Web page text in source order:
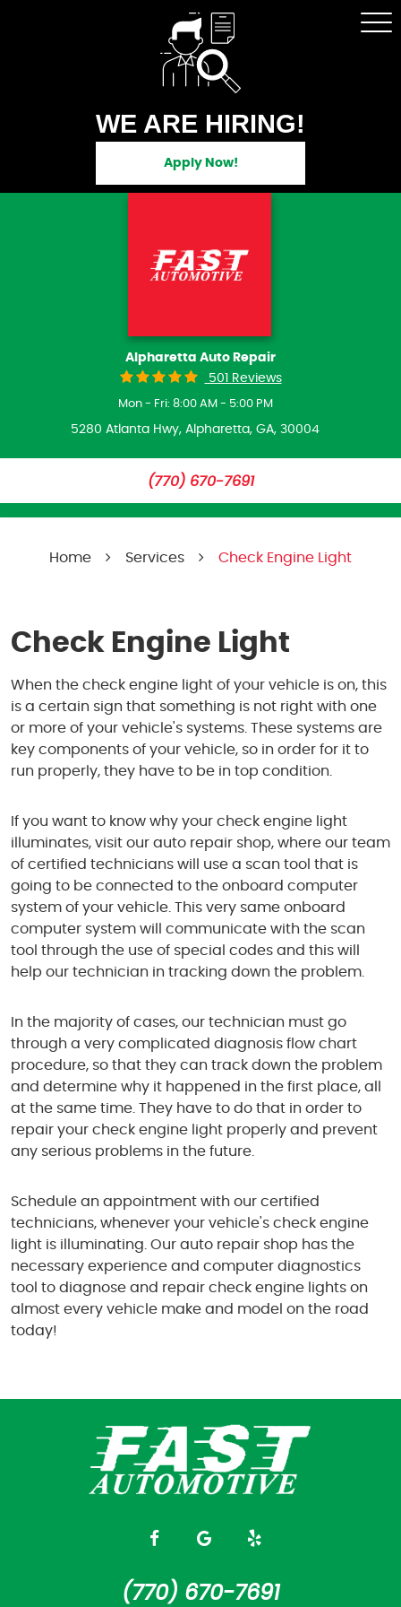
WE ARE HIRING!
Apply Now!
Alpharetta Auto Repair
501 Reviews
Mon - Fri: 8:00 AM - 5:00 PM
5280 Atlanta Hwy, Alpharetta, GA, 30004
(770) 670-7691
Home Services Check Engine Light
Check Engine Light
When the check engine light of your vehicle is on, this
is a certain sign that something is not right with one
or more of your vehicle's systems. These systems are
key components of your vehicle, so in order for it to
run properly, they have to be in top condition.
If you want to know why your check engine light
illuminates, visit our auto repair shop, where our team
of certified technicians will use a scan tool that is
going to be connected to the onboard computer
system of your vehicle. This very same onboard
computer system will communicate with the scan
tool through the use of special codes and this will
help our technician in tracking down the problem.
In the majority of cases, our technician must go
through a very complicated diagnosis flow chart
procedure, so that they can track down the problem
and determine why it happened in the first place, all
at the same time. They have to do that in order to
repair your check engine light properly and prevent
any serious problems in the future.
Schedule an appointment with our certified
technicians, whenever your vehicle's check engine
light is illuminating. Our auto repair shop has the
necessary experience and computer diagnostics
tool to diagnose and repair check engine lights on
almost every vehicle make and model on the road
today!
(770) 670-7691